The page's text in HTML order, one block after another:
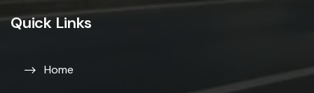
Quick Links
Home